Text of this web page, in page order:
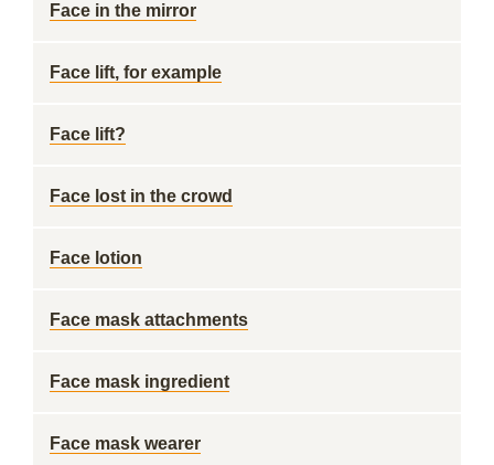
Face in the mirror
Face lift, for example
Face lift?
Face lost in the crowd
Face lotion
Face mask attachments
Face mask ingredient
Face mask wearer